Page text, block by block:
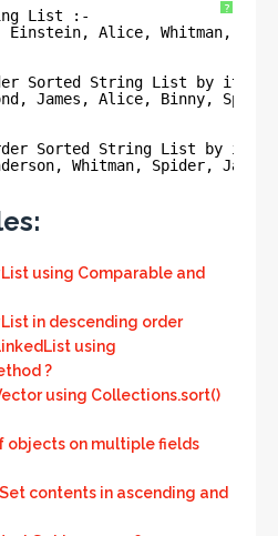
?
List :-
Einstein, Alice, Whitman,
Sorted String List by its
James, Alice, Binny,
Sorted String List by its
Whitman, Spider,
using Comparable and
in descending order
using
?
using Collections.sort()
objects on multiple fields
contents in ascending and